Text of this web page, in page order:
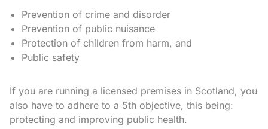
Prevention of crime and disorder
Prevention of public nuisance
Protection of children from harm, and
Public safety
If you are running a licensed premises in Scotland, you
also have to adhere to a 5th objective, this being:
protecting and improving public health.